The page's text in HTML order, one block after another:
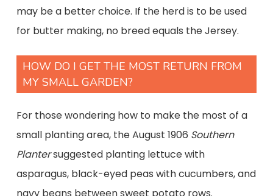
may be a better choice. If the herd is to be used
for butter making, no breed equals the Jersey.
HOW DO I GET THE MOST RETURN FROM
MY SMALL GARDEN?
For those wondering how to make the most of a
small planting area, the August 1906 Southern
Plantersuggested planting lettuce with
asparagus, black-eyed peas with cucumbers, and